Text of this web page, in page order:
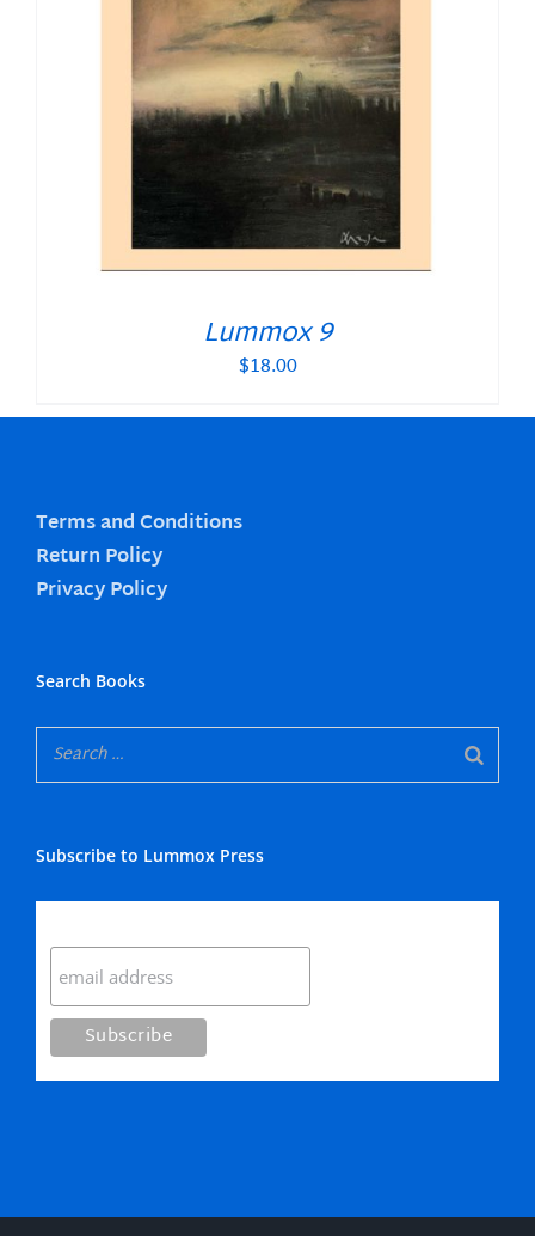
Lummox 9
$18.00
Terms and Conditions
Return Policy
Privacy Policy
Search Books
Subscribe to Lummox Press